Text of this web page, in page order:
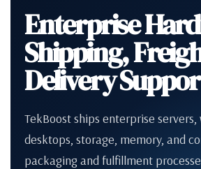
Enterprise
Shipping,
Delivery
TekBoost ships enterprise
desktops, storage, memory, and
packaging and fulfillment